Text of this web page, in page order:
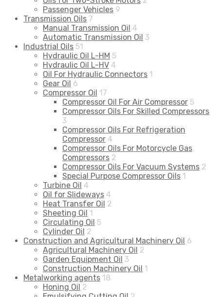
Passenger Vehicles 9
Transmission Oils 7
Manual Transmission Oil 4
Automatic Transmission Oil 3
Industrial Oils 51
Hydraulic Oil L-HM 5
Hydraulic Oil L-HV 4
Oil For Hydraulic Connectors 1
Gear Oil 6
Compressor Oil 17
Compressor Oil For Air Compressor 5
Compressor Oils For Skilled Compressors
3
Compressor Oils For Refrigeration
Compressor 4
Compressor Oils For Motorcycle Gas
Compressors 2
Compressor Oils For Vacuum Systems 2
Special Purpose Compressor Oils 1
Turbine Oil 4
Oil for Slideways 4
Heat Transfer Oil 2
Sheeting Oil 1
Circulating Oil 5
Cylinder Oil 2
Construction and Agricultural Machinery Oil 6
Agricultural Machinery Oil 2
Garden Equipment Oil 3
Construction Machinery Oil 1
Metalworking agents 18
Honing Oil 2